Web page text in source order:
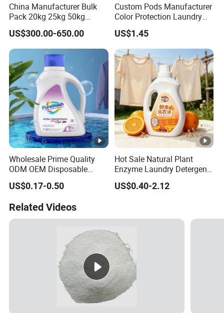
China Manufacturer Bulk
Pack 20kg 25kg 50kg
Woven Bag Powder
Laundry Soap Detergent for
Sale
US$300.00-650.00
Custom Pods Manufacturer
Color Protection Laundry
Beads Long-Lasting
Fragrance Scent Laundry
Detergent Capsules Fast
Dissolving
US$1.45
Wholesale Prime Quality
ODM OEM Disposable
Liquid Laundry Detergent
Clothing Detergent Fabric
US$0.17-0.50
Hot Sale Natural Plant
Enzyme Laundry Detergent
Cold Water Quick Clean
Long Lasting Fragrance No
Order Available
US$0.40-2.12
Related Videos